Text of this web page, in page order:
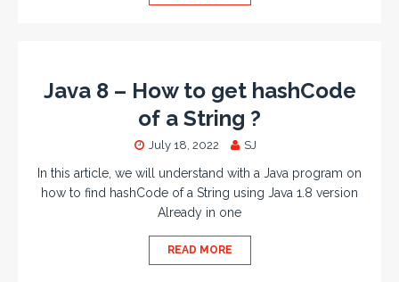
Java 8 – How to get hashCode
of a String ?
July 18, 2022 SJ
In this article, we will understand with a Java program on
how to find hashCode of a String using Java 1.8 version
Already in one
READ MORE